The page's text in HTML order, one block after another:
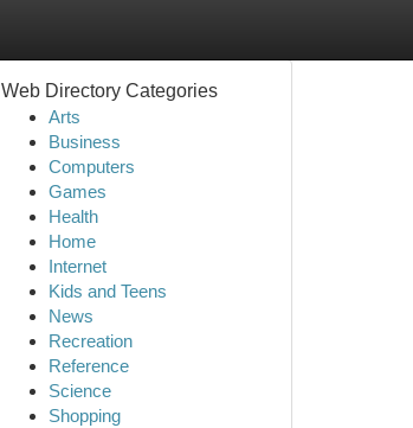
Web Directory Categories
Arts
Business
Computers
Games
Health
Home
Internet
Kids and Teens
News
Recreation
Reference
Science
Shopping